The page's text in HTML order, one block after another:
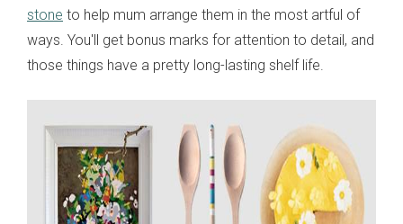
stone to help mum arrange them in the most artful of
ways. You'll get bonus marks for attention to detail, and
those things have a pretty long-lasting shelf life.